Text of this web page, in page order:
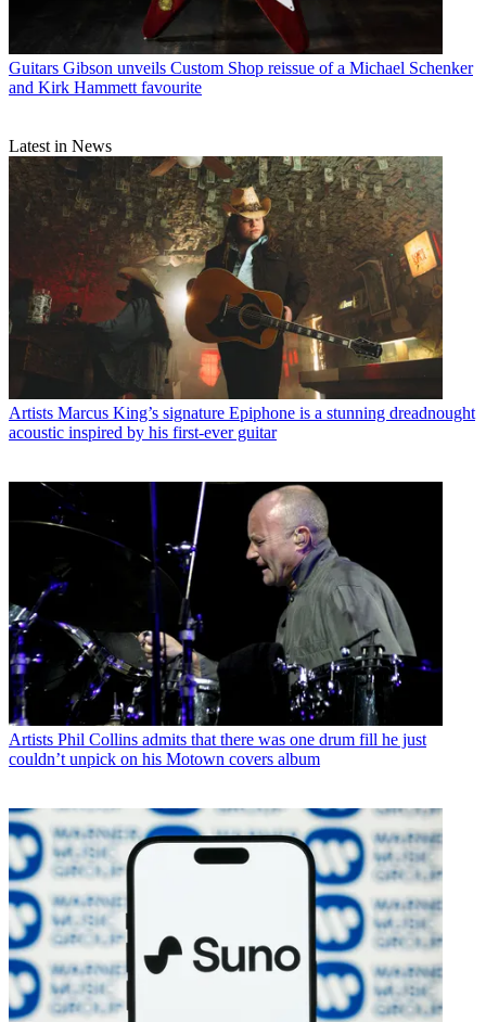
Guitars Gibson unveils Custom Shop reissue of a Michael Schenker
and Kirk Hammett favourite
Latest in News
Artists Marcus King’s signature Epiphone is a stunning dreadnought
acoustic inspired by his first-ever guitar
Artists Phil Collins admits that there was one drum fill he just
couldn’t unpick on his Motown covers album